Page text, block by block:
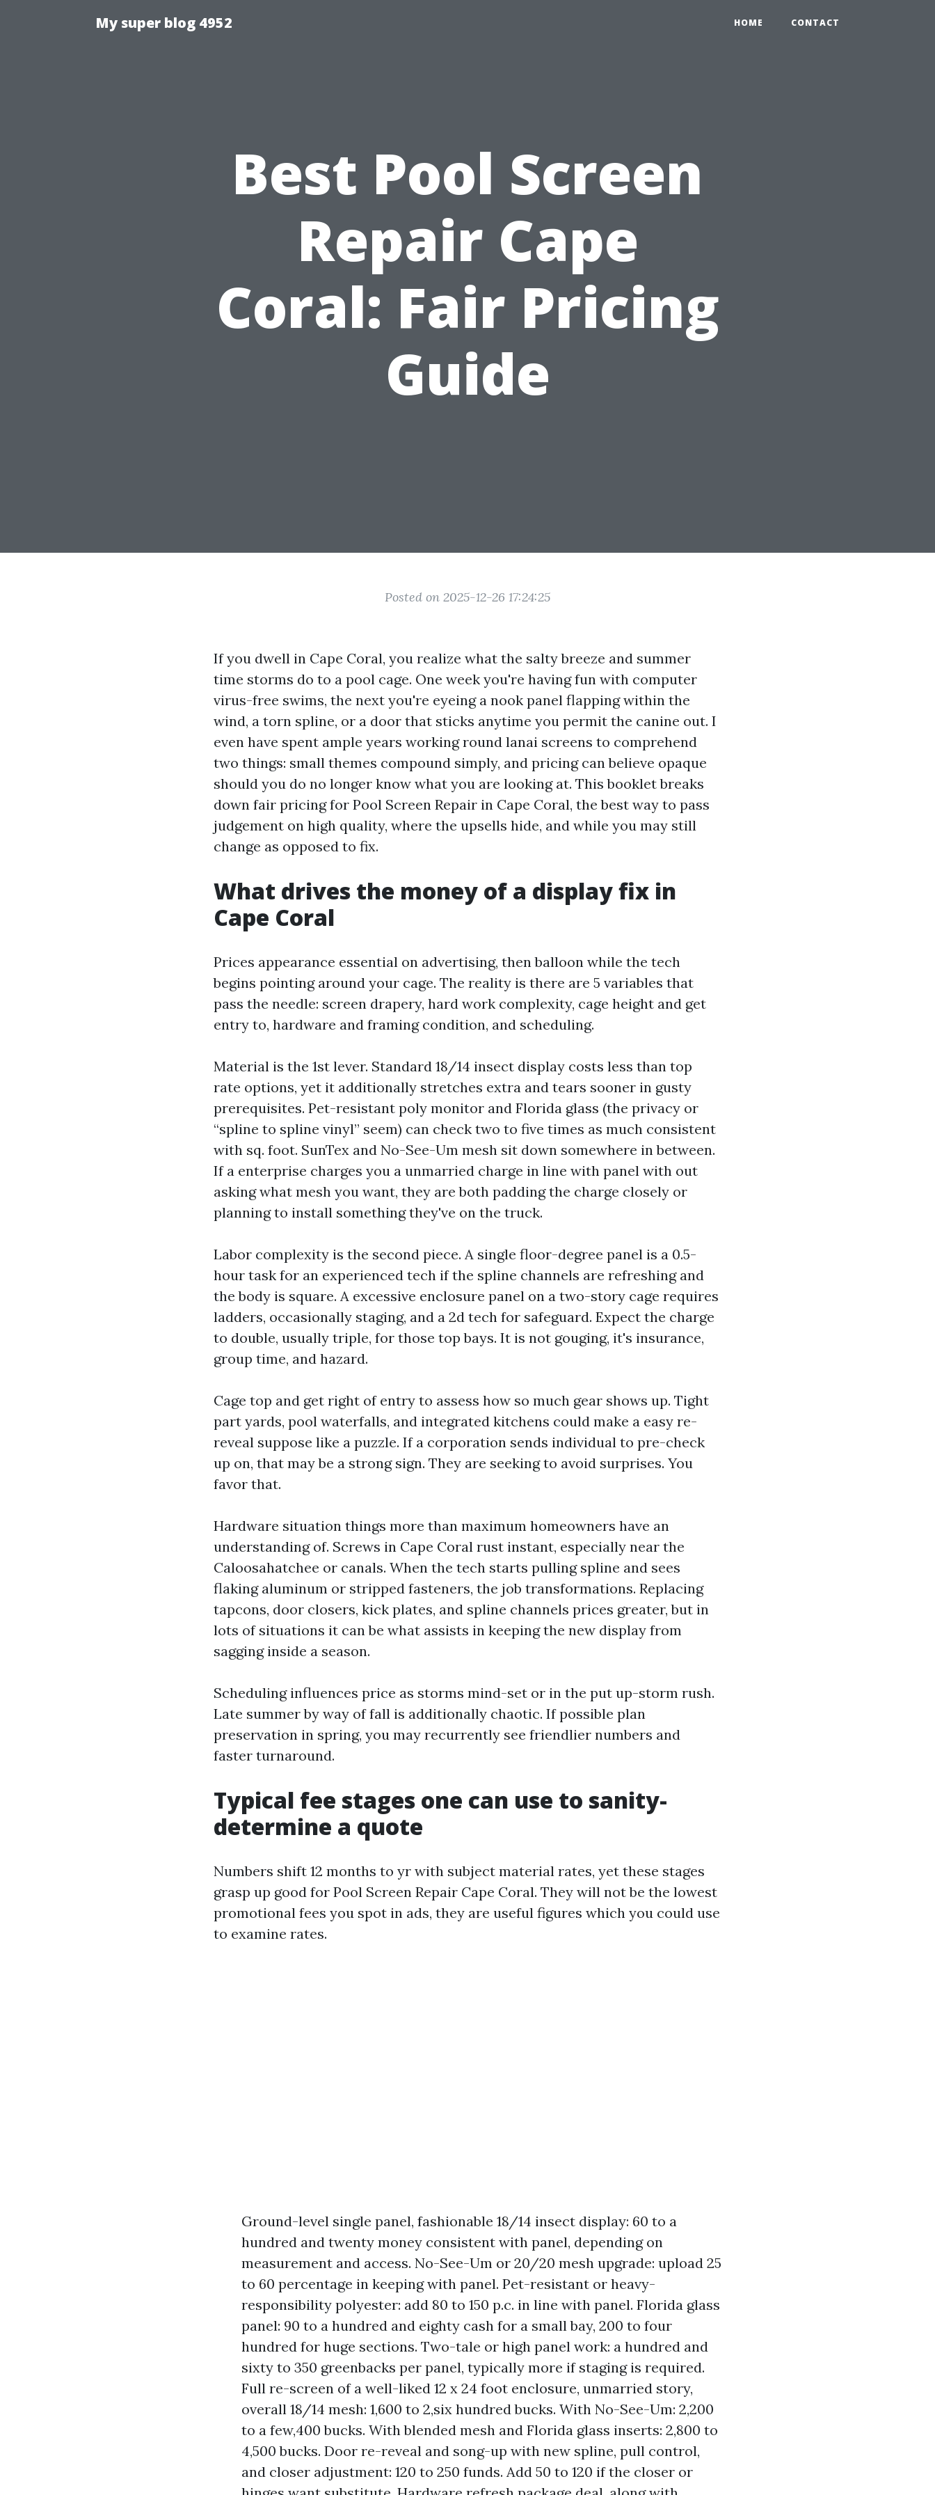
My super blog 4952 HOME CONTACT
Best Pool Screen
Repair Cape
Coral: Fair Pricing
Guide
Posted on 2025-12-26 17:24:25
If you dwell in Cape Coral, you realize what the salty breeze and summer
time storms do to a pool cage. One week you're having fun with computer
virus-free swims, the next you're eyeing a nook panel flapping within the
wind, a torn spline, or a door that sticks anytime you permit the canine out. I
even have spent ample years working round lanai screens to comprehend
two things: small themes compound simply, and pricing can believe opaque
should you do no longer know what you are looking at. This booklet breaks
down fair pricing for Pool Screen Repair in Cape Coral, the best way to pass
judgement on high quality, where the upsells hide, and while you may still
change as opposed to fix.
What drives the money of a display fix in
Cape Coral
Prices appearance essential on advertising, then balloon while the tech
begins pointing around your cage. The reality is there are 5 variables that
pass the needle: screen drapery, hard work complexity, cage height and get
entry to, hardware and framing condition, and scheduling.
Material is the 1st lever. Standard 18/14 insect display costs less than top
rate options, yet it additionally stretches extra and tears sooner in gusty
prerequisites. Pet-resistant poly monitor and Florida glass (the privacy or
“spline to spline vinyl” seem) can check two to five times as much consistent
with sq. foot. SunTex and No-See-Um mesh sit down somewhere in between.
If a enterprise charges you a unmarried charge in line with panel with out
asking what mesh you want, they are both padding the charge closely or
planning to install something they've on the truck.
Labor complexity is the second piece. A single floor-degree panel is a 0.5-
hour task for an experienced tech if the spline channels are refreshing and
the body is square. A excessive enclosure panel on a two-story cage requires
ladders, occasionally staging, and a 2d tech for safeguard. Expect the charge
to double, usually triple, for those top bays. It is not gouging, it's insurance,
group time, and hazard.
Cage top and get right of entry to assess how so much gear shows up. Tight
part yards, pool waterfalls, and integrated kitchens could make a easy re-
reveal suppose like a puzzle. If a corporation sends individual to pre-check
up on, that may be a strong sign. They are seeking to avoid surprises. You
favor that.
Hardware situation things more than maximum homeowners have an
understanding of. Screws in Cape Coral rust instant, especially near the
Caloosahatchee or canals. When the tech starts pulling spline and sees
flaking aluminum or stripped fasteners, the job transformations. Replacing
tapcons, door closers, kick plates, and spline channels prices greater, but in
lots of situations it can be what assists in keeping the new display from
sagging inside a season.
Scheduling influences price as storms mind-set or in the put up-storm rush.
Late summer by way of fall is additionally chaotic. If possible plan
preservation in spring, you may recurrently see friendlier numbers and
faster turnaround.
Typical fee stages one can use to sanity-
determine a quote
Numbers shift 12 months to yr with subject material rates, yet these stages
grasp up good for Pool Screen Repair Cape Coral. They will not be the lowest
promotional fees you spot in ads, they are useful figures which you could use
to examine rates.
Ground-level single panel, fashionable 18/14 insect display: 60 to a
hundred and twenty money consistent with panel, depending on
measurement and access. No-See-Um or 20/20 mesh upgrade: upload 25
to 60 percentage in keeping with panel. Pet-resistant or heavy-
responsibility polyester: add 80 to 150 p.c. in line with panel. Florida glass
panel: 90 to a hundred and eighty cash for a small bay, 200 to four
hundred for huge sections. Two-tale or high panel work: a hundred and
sixty to 350 greenbacks per panel, typically more if staging is required.
Full re-screen of a well-liked 12 x 24 foot enclosure, unmarried story,
overall 18/14 mesh: 1,600 to 2,six hundred bucks. With No-See-Um: 2,200
to a few,400 bucks. With blended mesh and Florida glass inserts: 2,800 to
4,500 bucks. Door re-reveal and song-up with new spline, pull control,
and closer adjustment: 120 to 250 funds. Add 50 to 120 if the closer or